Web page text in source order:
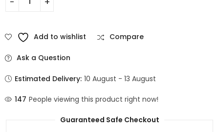
Add to wishlist Compare
Ask a Question
Estimated Delivery: 10 August - 13 August
147 People viewing this product right now!
Guaranteed Safe Checkout